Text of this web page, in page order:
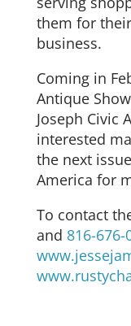
them for
business.
Coming in
Antique
Joseph Civic
interested
the next
America for
To contact
and 816-676-